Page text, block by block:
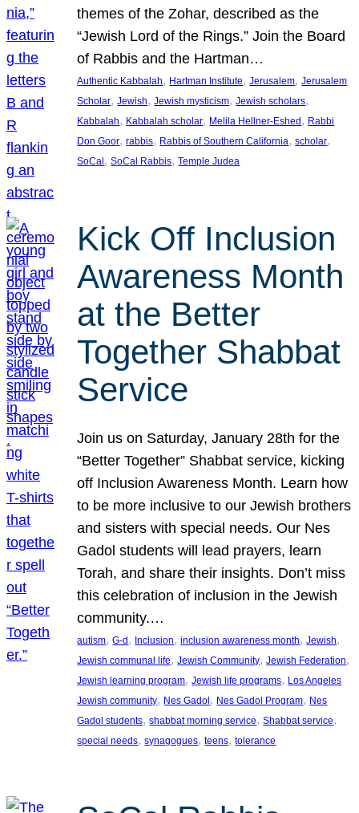
themes of the Zohar, described as the
“Jewish Lord of the Rings.” Join the Board
of Rabbis and the Hartman…
Authentic Kabbalah, Hartman Institute, Jerusalem, Jerusalem
Scholar, Jewish, Jewish mysticism, Jewish scholars
Kabbalah, Kabbalah scholar, Melila Hellner-Eshed, Rabbi
Don Goor, rabbis, Rabbis of Southern California, scholar
SoCal, SoCal Rabbis, Temple Judea
Kick Off Inclusion
Awareness Month
at the Better
Together Shabbat
Service
Join us on Saturday, January 28th for the
“Better Together” Shabbat service, kicking
off Inclusion Awareness Month. Learn how
to be more inclusive to our Jewish brothers
and sisters with special needs. Our Nes
Gadol students will lead prayers, learn
Torah, and share their insights. Don’t miss
this celebration of inclusion in the Jewish
community.…
autism, G-d, Inclusion, inclusion awareness month, Jewish
Jewish communal life, Jewish Community, Jewish Federation
Jewish learning program, Jewish life programs, Los Angeles
Jewish community, Nes Gadol, Nes Gadol Program, Nes
Gadol students, shabbat morning service, Shabbat service
special needs, synagogues, teens, tolerance